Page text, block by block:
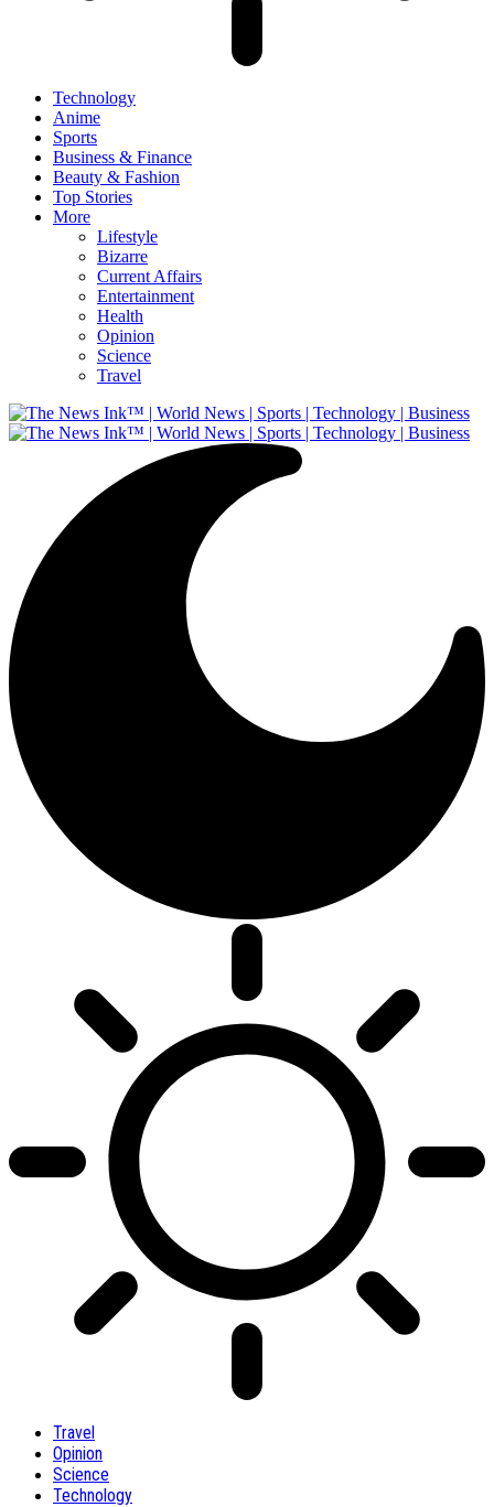
Technology
Anime
Sports
Business & Finance
Beauty & Fashion
Top Stories
More
Lifestyle
Bizarre
Current Affairs
Entertainment
Health
Opinion
Science
Travel
Travel
Opinion
Science
Technology